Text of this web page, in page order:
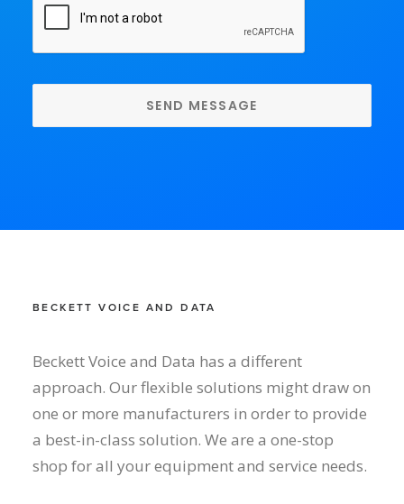
BECKETT VOICE AND DATA
Beckett Voice and Data has a different
approach. Our flexible solutions might draw on
one or more manufacturers in order to provide
a best-in-class solution. We are a one-stop
shop for all your equipment and service needs.